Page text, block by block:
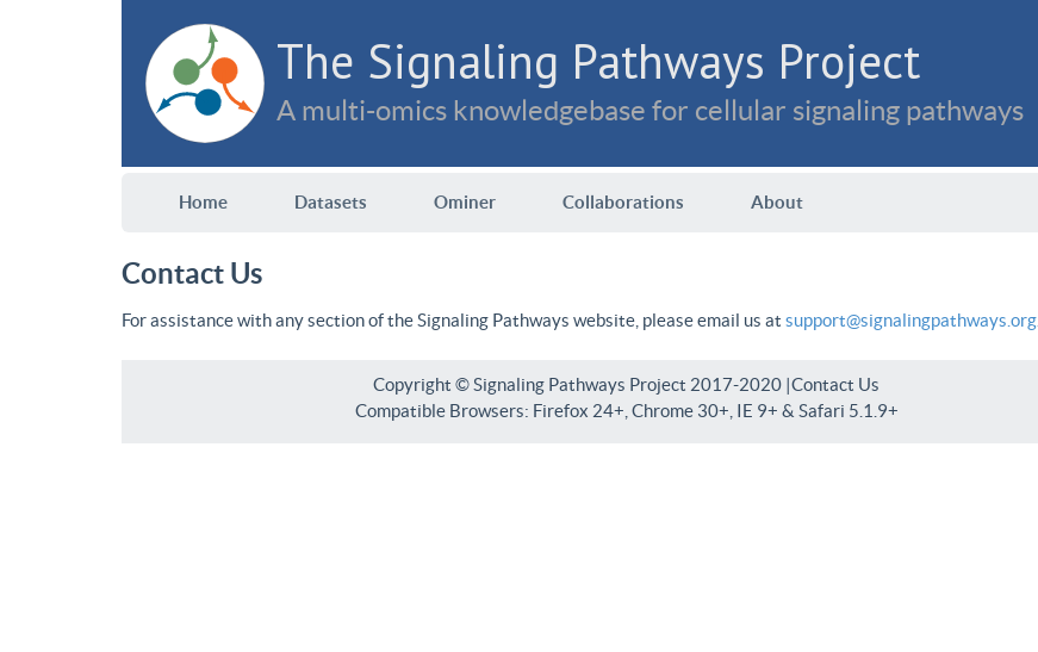
The Signaling Pathways Project
A multi-omics knowledgebase for cellular signaling pathways
Home Datasets Ominer Collaborations About
Contact Us
For assistance with any section of the Signaling Pathways website, please email us at support@signalingpathways.org
Copyright © Signaling Pathways Project 2017-2020 |Contact Us
Compatible Browsers: Firefox 24+, Chrome 30+, IE 9+ & Safari 5.1.9+